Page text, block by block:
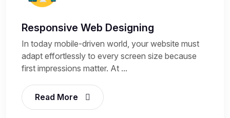
Responsive Web Designing
In today mobile-driven world, your website must
adapt effortlessly to every screen size because
first impressions matter. At ...
Read More